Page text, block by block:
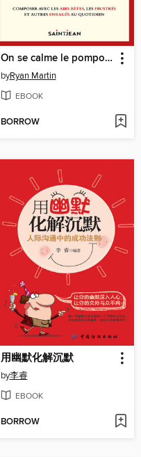
On se calme le pompon!
byRyan Martin
EBOOK
BORROW
用幽默化解沉默
by李睿
EBOOK
BORROW